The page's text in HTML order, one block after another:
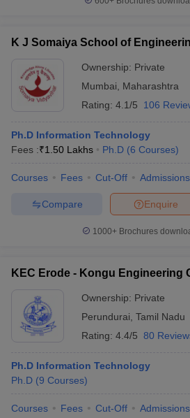
K J Somaiya School of
Ownership: Private
Mumbai
Maharashtra
Rating: 4.1/5 106
Ph.D Information Technology
Fees :₹1.50 Lakhs Ph.D (6 Courses)
Courses Fees Cut-Off Admissions
Enquire
Compare
1000+Brochures
KEC Erode - Kongu Engineering
Ownership: Private
Perundurai Tamil Nadu
Rating: 4.4/5 80
Ph.D Information Technology
Ph.D (9 Courses)
Courses Fees Cut-Off Admissions